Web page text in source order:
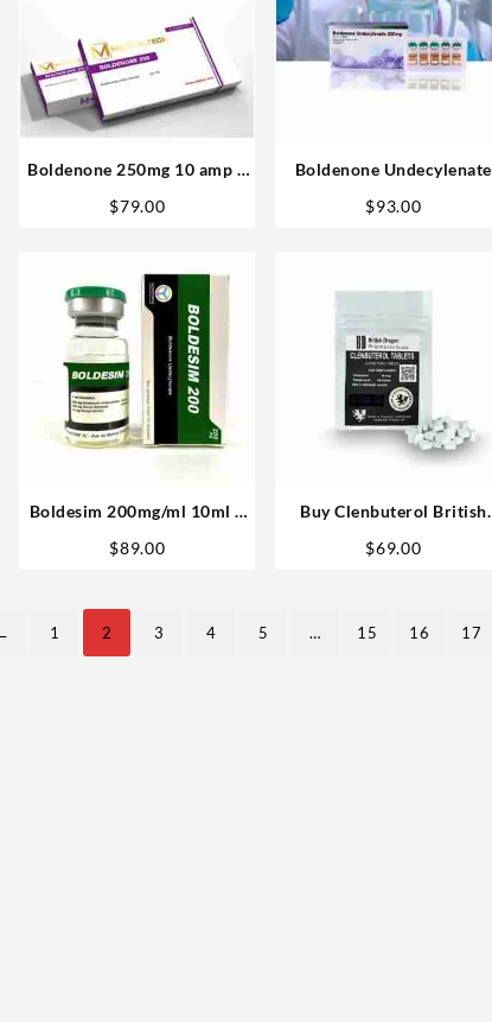
Boldenone 250mg 10 amp –
$79.00
Boldenone Undecylenate
Pharmaceuticals
$93.00
Boldesim 200mg/ml 10ml –
$89.00
Buy Clenbuterol British
USA
$69.00
1 2 3 4 5 … 15 16 17